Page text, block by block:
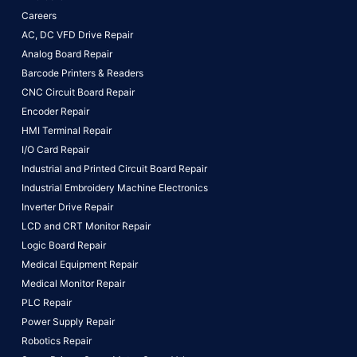
Careers
AC, DC VFD Drive Repair
Analog Board Repair
Barcode Printers & Readers
CNC Circuit Board Repair
Encoder Repair
HMI Terminal Repair
I/O Card Repair
Industrial and Printed Circuit Board Repair
Industrial Embroidery Machine Electronics
Inverter Drive Repair
LCD and CRT Monitor Repair
Logic Board Repair
Medical Equipment Repair
Medical Monitor Repair
PLC Repair
Power Supply Repair
Robotics Repair